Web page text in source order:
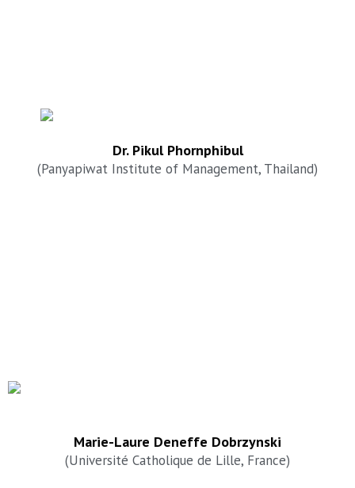
Dr. Pikul Phornphibul
(Panyapiwat Institute of Management, Thailand)
Marie-Laure Deneffe Dobrzynski
(Université Catholique de Lille, France)